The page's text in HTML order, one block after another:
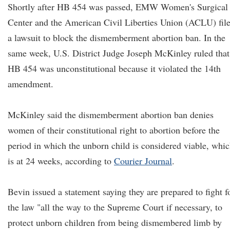
Shortly after HB 454 was passed, EMW Women's Surgical
Center and the American Civil Liberties Union (ACLU)
a lawsuit to block the dismemberment abortion ban. In the
same week, U.S. District Judge Joseph McKinley ruled that
HB 454 was unconstitutional because it violated the 14th
amendment.
McKinley said the dismemberment abortion ban denies
women of their constitutional right to abortion before the
period in which the unborn child is considered viable,
is at 24 weeks, according to Courier Journal.
Bevin issued a statement saying they are prepared to fight
the law "all the way to the Supreme Court if necessary, to
protect unborn children from being dismembered limb by